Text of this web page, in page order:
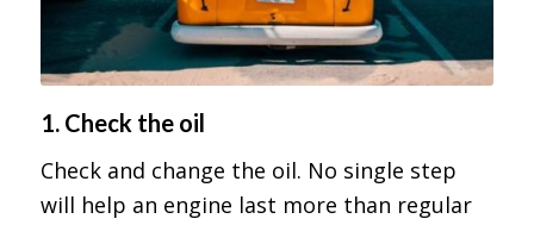
1. Check the oil
Check and change the oil. No single step
will help an engine last more than regular